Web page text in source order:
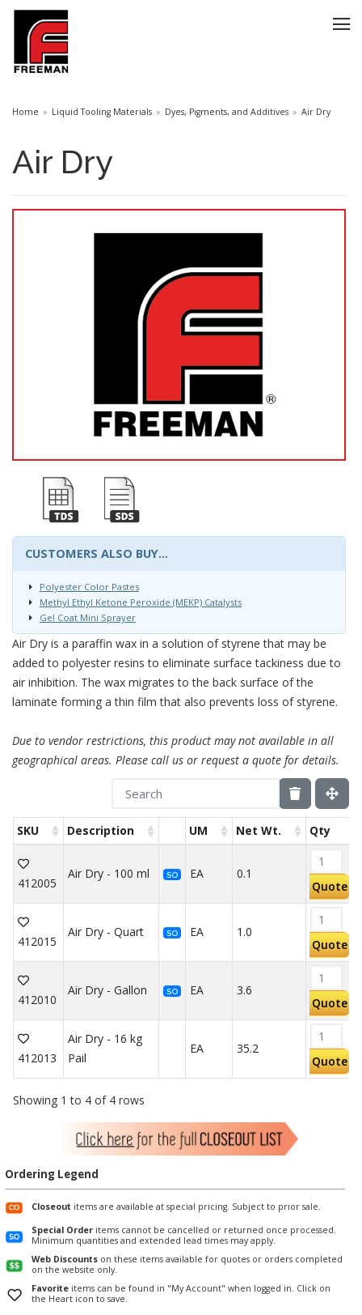
Home Liquid Tooling Materials Dyes, Pigments, and Additives Air Dry
Air Dry
CUSTOMERS ALSO BUY...
Polyester Color Pastes
Methyl Ethyl Ketone Peroxide (MEKP) Catalysts
Gel Coat Mini Sprayer
Air Dry is a paraffin wax in a solution of styrene that may be
added to polyester resins to eliminate surface tackiness due to
air inhibition. The wax migrates to the back surface of the
laminate forming a thin film that also prevents loss of styrene.
Due to vendor restrictions, this product may not available in all
geographical areas. Please call us or request a quote for details.
SKU Description UM Net Wt. Qty
412005
Air Dry - 100 ml SO EA
0.1
Quote
412015
Air Dry - Quart SO EA
1.0
Quote
412010
Air Dry - Gallon SO EA
3.6
Quote
412013
Air Dry - 16 kg
Pail
EA
35.2
Quote
Showing 1 to 4 of 4 rows
Ordering Legend
Closeout items are available at special pricing. Subject to prior sale.
Special Order items cannot be cancelled or returned once processed.
Minimum quantities and extended lead times may apply.
Web Discounts on these items available for quotes or orders completed
on the website only.
Favorite items can be found in "My Account" when logged in. Click on
the Heart icon to save.